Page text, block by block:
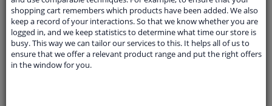
SEARCH
Specifications
shopping cart remembers which products have been added. We also
keep a record of your interactions. So that we know whether you are
logged in, and we keep statistics to determine what time our store is
busy. This way we can tailor our services to this. It helps all of us to
ensure that we offer a relevant product range and put the right offers
in the window for you.